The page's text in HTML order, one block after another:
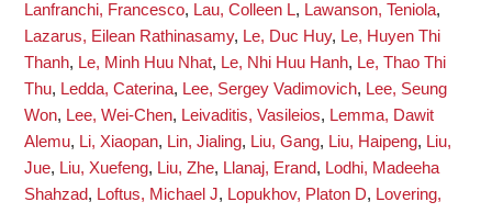
Lanfranchi, Francesco, Lau, Colleen L, Lawanson, Teniola,
Lazarus, Eilean Rathinasamy, Le, Duc Huy, Le, Huyen Thi
Thanh, Le, Minh Huu Nhat, Le, Nhi Huu Hanh, Le, Thao Thi
Thu, Ledda, Caterina, Lee, Sergey Vadimovich, Lee, Seung
Won, Lee, Wei-Chen, Leivaditis, Vasileios, Lemma, Dawit
Alemu, Li, Xiaopan, Lin, Jialing, Liu, Gang, Liu, Haipeng, Liu,
Jue, Liu, Xuefeng, Liu, Zhe, Llanaj, Erand, Lodhi, Madeeha
Shahzad, Loftus, Michael J, Lopukhov, Platon D, Lovering,